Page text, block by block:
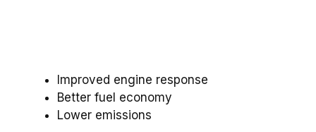
Improved engine response
Better fuel economy
Lower emissions